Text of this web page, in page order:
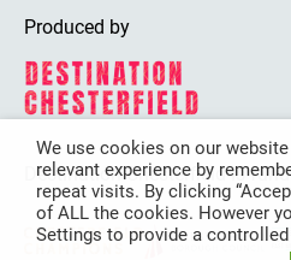
Produced by
Destination Chesterfield is
We use cookies on our
relevant experience by
repeat visits. By clicking
of ALL the cookies. However
Settings to provide a